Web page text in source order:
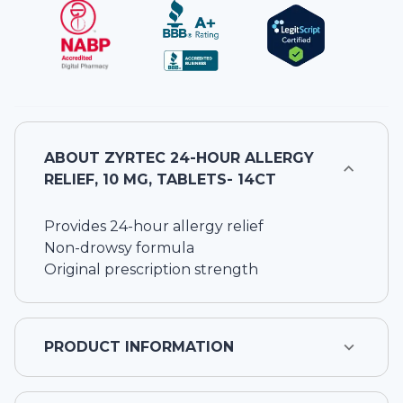
ABOUT ZYRTEC 24-HOUR ALLERGY
RELIEF, 10 MG, TABLETS- 14CT
Provides 24-hour allergy relief
Non-drowsy formula
Original prescription strength
PRODUCT INFORMATION